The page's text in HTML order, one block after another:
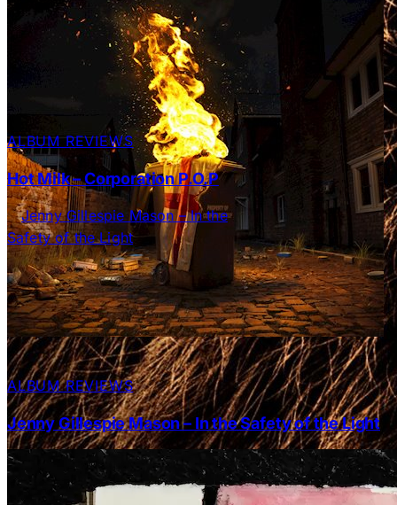
ALBUM REVIEWS
Hot Milk – Corporation P.O.P
ALBUM REVIEWS
Jenny Gillespie Mason – In the Safety of the Light